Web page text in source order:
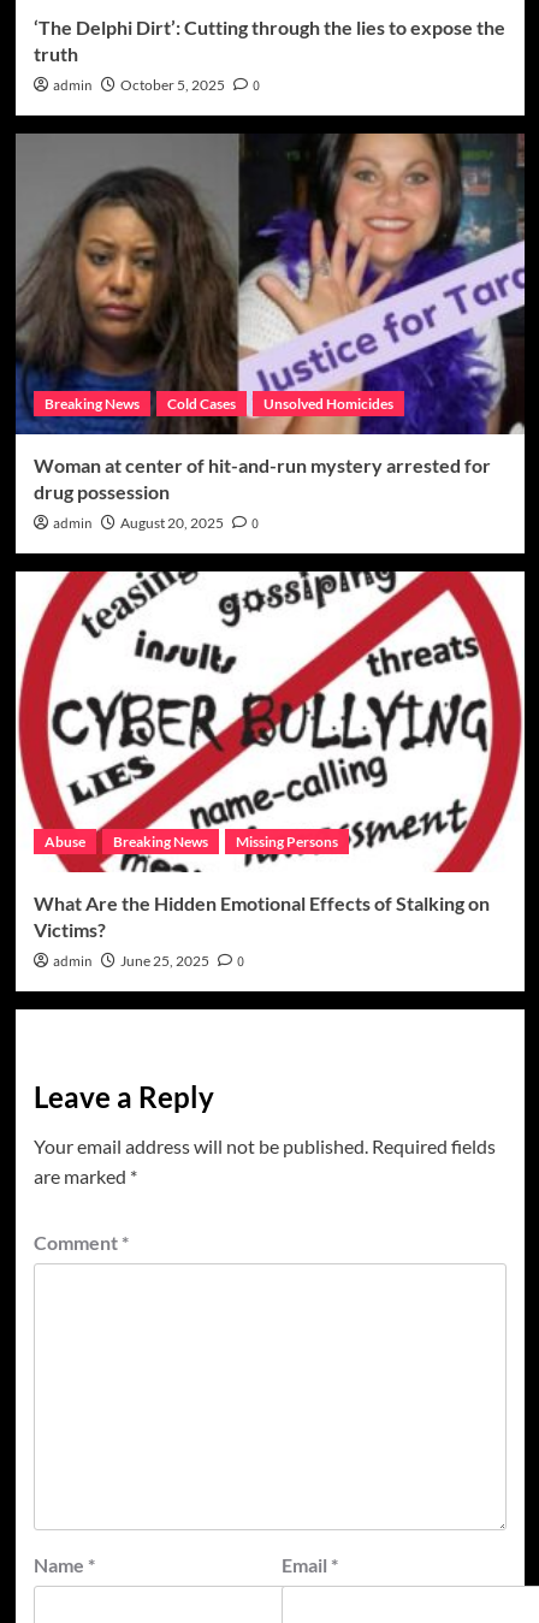
‘The Delphi Dirt’: Cutting through the lies to expose the
truth
admin October 5, 2025 0
Breaking News Cold Cases Unsolved Homicides
Woman at center of hit-and-run mystery arrested for
drug possession
admin August 20, 2025 0
Abuse Breaking News Missing Persons
What Are the Hidden Emotional Effects of Stalking on
Victims?
admin June 25, 2025 0
Leave a Reply
Your email address will not be published. Required fields
are marked *
Comment *
Name * Email *